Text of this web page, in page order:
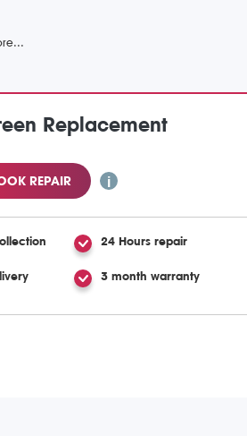
Replacement
REPAIR
24 Hours repair
3 month warranty